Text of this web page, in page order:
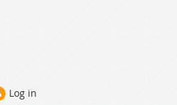
Log in